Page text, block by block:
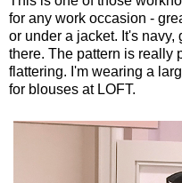
for any work occasion -
or under a jacket. It's navy,
there. The pattern is really
flattering. I'm wearing a
for blouses at LOFT.